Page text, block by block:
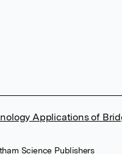
Applications of
Science Publishers